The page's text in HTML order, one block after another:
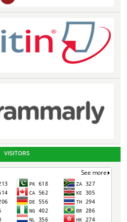
VISITORS